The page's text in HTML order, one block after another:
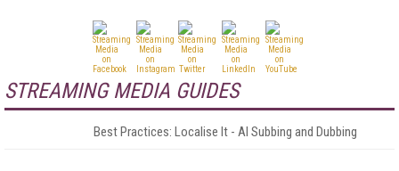
STREAMING MEDIA GUIDES
Best Practices: Localise It - AI Subbing and Dubbing